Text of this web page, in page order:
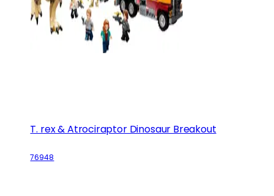
T. rex & Atrociraptor Dinosaur Breakout
76948